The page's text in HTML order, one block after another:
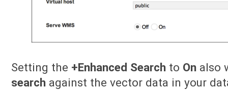
Setting the +Enhanced Search to On also
search against the vector data in your